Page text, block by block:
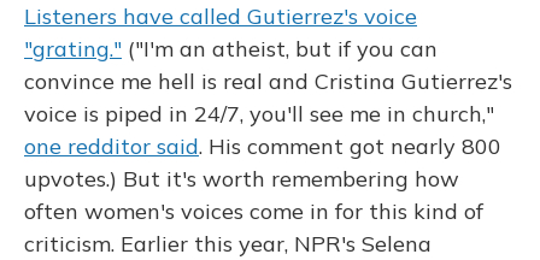
Listeners have called Gutierrez's voice
"grating." ("I'm an atheist, but if you can
convince me hell is real and Cristina Gutierrez's
voice is piped in 24/7, you'll see me in church,"
one redditor said. His comment got nearly 800
upvotes.) But it's worth remembering how
often women's voices come in for this kind of
criticism. Earlier this year, NPR's Selena